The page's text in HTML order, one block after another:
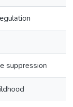
suppression